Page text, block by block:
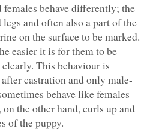
behave differently; the
and often also a part of the
on the surface to be marked.
easier it is for them to be
This behaviour is
castration and only male-
behave like females
the other hand, curls up and
of the puppy.